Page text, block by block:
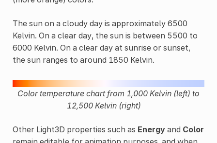
The sun on a cloudy day is approximately 6500
Kelvin. On a clear day, the sun is between 5500 to
6000 Kelvin. On a clear day at sunrise or sunset,
the sun ranges to around 1850 Kelvin.
Color temperature chart from 1,000 Kelvin (left) to
12,500 Kelvin (right)
Other Light3D properties such as Energyand Color